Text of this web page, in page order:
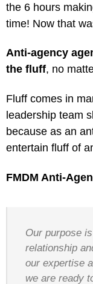
the 6 hours
time! Now that
Anti-agency
the fluff, no
Fluff comes in
leadership team
because as an
entertain fluff of
FMDM Anti-
Our purpose
relationship
our expertise
we are ready